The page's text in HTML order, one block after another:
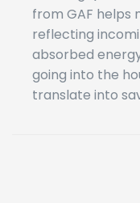
from GAF helps
reflecting
absorbed
going into the
translate into